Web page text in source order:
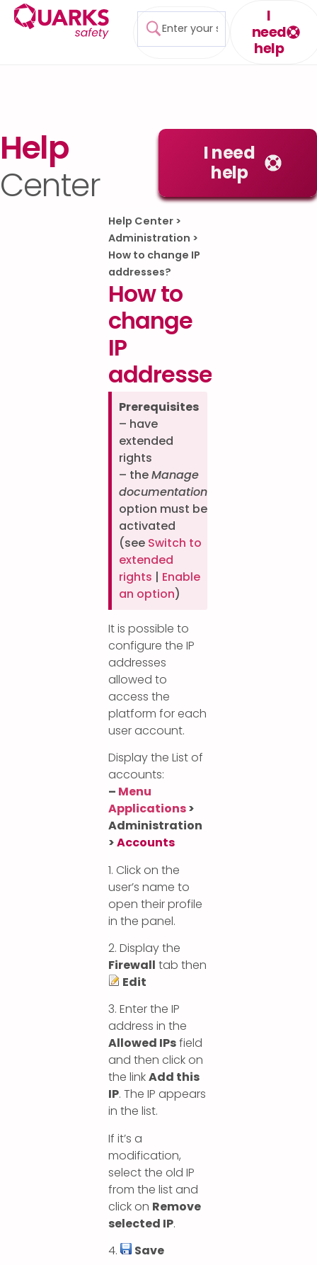
I
need
help
Help
Center
I need
help
Help Center>
Administration >
How to change IP
addresses?
How to
change
IP
addresses?
Prerequisites
– have
extended
rights
– theManage
documentation
option must be
activated
(see Switch to
extended
rights | Enable
an option)
It is possible to
configure the IP
addresses
allowed to
access the
platform for each
user account.
Display the List of
accounts:
– Menu
Applications>
Administration
>Accounts
1. Click on the
user’s name to
open their profile
in the panel.
2. Display the
Firewall tab then
Edit
3. Enter the IP
address in the
Allowed IPsfield
and then click on
the linkAdd this
IP. The IP appears
in the list.
If it’s a
modification,
select the old IP
from the list and
click on Remove
selected IP.
4.
Save